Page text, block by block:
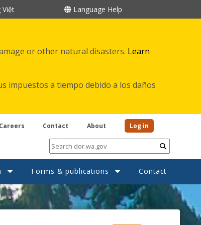
Việt Language Help
or other natural disasters. Learn
impuestos a tiempo debido a los daños
Submit
Careers Contact About Log in
Forms & publications Contact